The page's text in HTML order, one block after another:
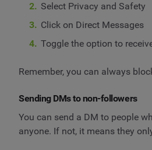
Select Privacy and Safety
Click on Direct Messages
Toggle the option to
Remember, you can always
Sending DMs to non-followers
You can send a DM to people
anyone. If not, it means they